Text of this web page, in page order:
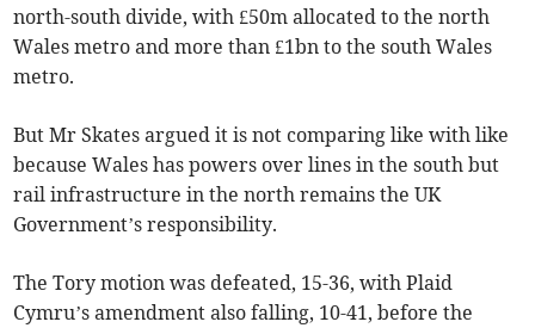
north-south divide, with £50m allocated to the north
Wales metro and more than £1bn to the south Wales
metro.
But Mr Skates argued it is not comparing like with like
because Wales has powers over lines in the south but
rail infrastructure in the north remains the UK
Government’s responsibility.
The Tory motion was defeated, 15-36, with Plaid
Cymru’s amendment also falling, 10-41, before the